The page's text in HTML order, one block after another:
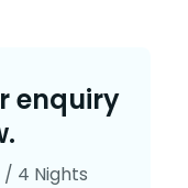
enquiry
/ 4 Nights